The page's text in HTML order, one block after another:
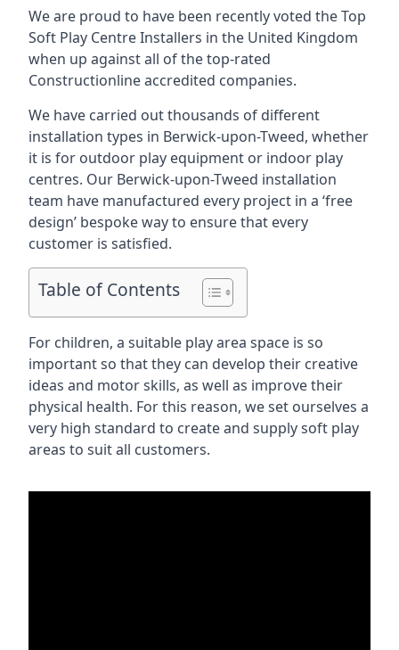
We are proud to have been recently voted theTop
Soft Play Centre Installers in the United Kingdom
when up against all of the top-rated
Constructionline accredited companies.
We have carried out thousands of different
installation types in Berwick-upon-Tweed, whether
it is for outdoor play equipment or indoor play
centres. Our Berwick-upon-Tweed installation
team have manufactured every project in a ‘free
design’ bespoke way to ensure that every
customer is satisfied.
Table of Contents
For children, a suitable play area space is so
important so that they can develop their creative
ideas and motor skills, as well as improve their
physical health. For this reason, we set ourselves a
very high standard to create and supply soft play
areas to suit all customers.